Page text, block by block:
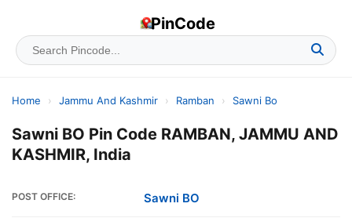
PinCode
Home › Jammu And Kashmir › Ramban › Sawni Bo
Sawni BO Pin Code RAMBAN, JAMMU AND
KASHMIR, India
POST OFFICE: Sawni BO